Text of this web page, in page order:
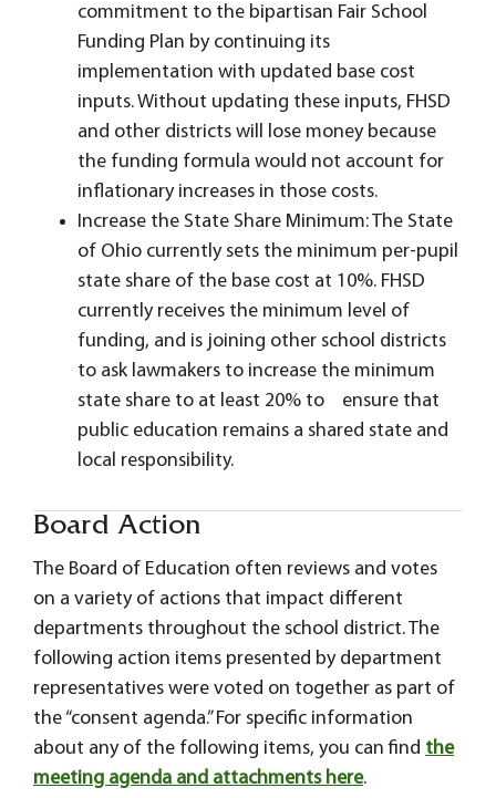
commitment to the bipartisan Fair School
Funding Plan by continuing its
implementation with updated base cost
inputs. Without updating these inputs, FHSD
and other districts will lose money because
the funding formula would not account for
inflationary increases in those costs.
Increase the State Share Minimum: The State
of Ohio currently sets the minimum per-pupil
state share of the base cost at 10%. FHSD
currently receives the minimum level of
funding, and is joining other school districts
to ask lawmakers to increase the minimum
state share to at least 20% to ensure that
public education remains a shared state and
local responsibility.
Board Action
The Board of Education often reviews and votes
on a variety of actions that impact different
departments throughout the school district. The
following action items presented by department
representatives were voted on together as part of
the “consent agenda.” For specific information
about any of the following items, you can find the
meeting agenda and attachments here.